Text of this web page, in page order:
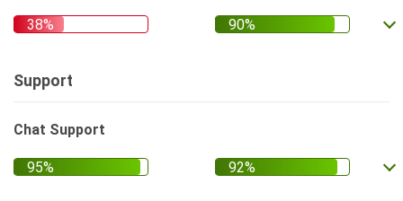
Support
Chat Support